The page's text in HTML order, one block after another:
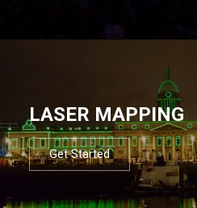
LASER MAPPING
Get Started